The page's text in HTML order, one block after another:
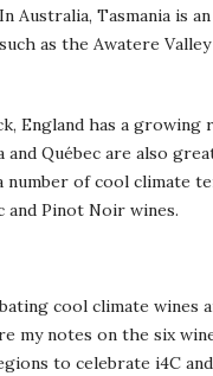
Australia, Tasmania is
as the Awatere
England has a
Québec are also
number of cool climate
and Pinot Noir wines.
cool climate wines
my notes on the six
to celebrate i4C